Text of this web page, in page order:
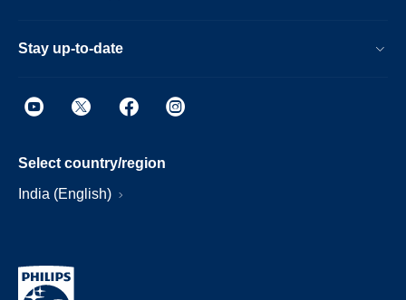
Stay up-to-date
Select country/region
India (English)